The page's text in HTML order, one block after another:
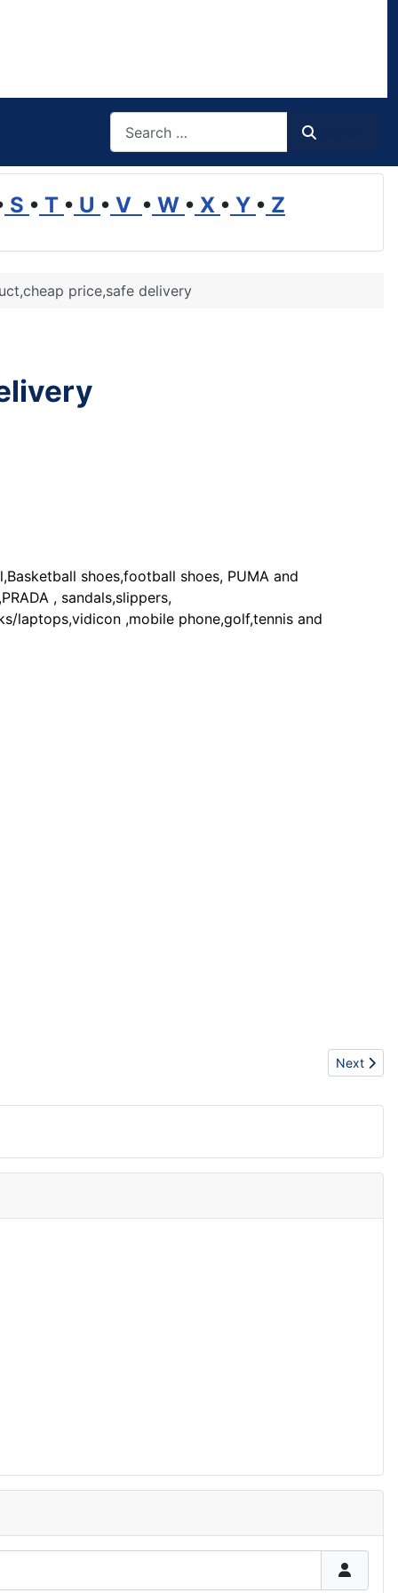
S • T • U • V • W • X • Y • Z
price,safe delivery
shoes,football shoes, PUMA and
, sandals,slippers,
laptops,vidicon ,mobile phone,golf,tennis and
Next
Next